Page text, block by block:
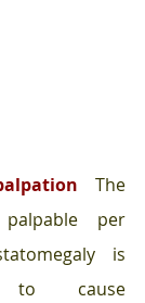
The
per
is
to cause